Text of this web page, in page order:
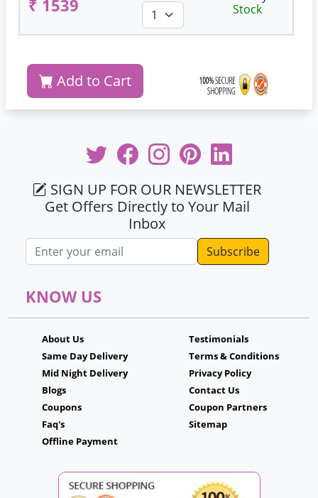
₹ 1539
Stock
Add to Cart
SIGN UP FOR OUR NEWSLETTER
Get Offers Directly to Your Mail
Inbox
Email address
KNOW US
About Us
Same Day Delivery
Mid Night Delivery
Blogs
Coupons
Faq's
Offline Payment
Testimonials
Terms & Conditions
Privacy Policy
Contact Us
Coupon Partners
Sitemap